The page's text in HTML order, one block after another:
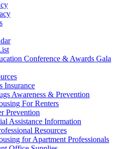
Conference & Awards Gala
Insurance
Awareness & Prevention
For Renters
Prevention
Assistance Information
Resources
for Apartment Professionals